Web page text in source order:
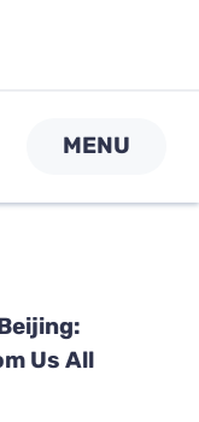
MENU
Us All